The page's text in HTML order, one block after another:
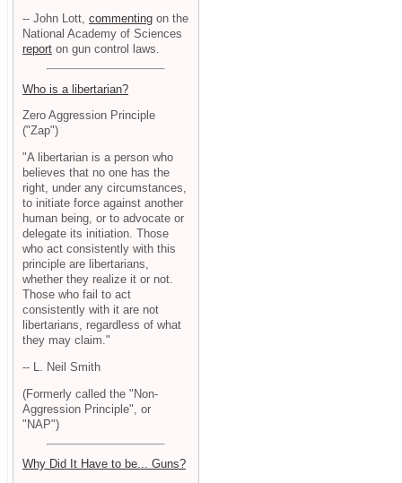
-- John Lott, commenting on the
National Academy of Sciences
report on gun control laws.
Who is a libertarian?
Zero Aggression Principle
("Zap")
"A libertarian is a person who
believes that no one has the
right, under any circumstances,
to initiate force against another
human being, or to advocate or
delegate its initiation. Those
who act consistently with this
principle are libertarians,
whether they realize it or not.
Those who fail to act
consistently with it are not
libertarians, regardless of what
they may claim."
-- L. Neil Smith
(Formerly called the "Non-
Aggression Principle", or
"NAP")
Why Did It Have to be... Guns?